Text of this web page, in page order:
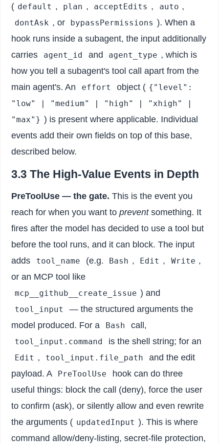
( default , plan , acceptEdits , auto ,
dontAsk , or bypassPermissions ). When a
hook runs inside a subagent, the input additionally
carries
agent_id and agent_type , which is
how you tell a subagent's tool call apart from the
main agent's. An
effort object ( {"level":
"low" | "medium" | "high" | "xhigh" |
"max"} ) is present where applicable. Individual
events add their own fields on top of this base,
described below.
3.3 The High-Value Events in Depth
PreToolUse — the gate. This is the event you
reach for when you want topreventsomething. It
fires after the model has decided to use a tool but
before the tool runs, and it can block. The input
adds
tool_name (e.g. Bash , Edit , Write ,
or an MCP tool like
mcp__github__create_issue ) and
tool_input
— the structured arguments the
model produced. For a
Bash call,
tool_input.command is the shell string; for an
Edit , tool_input.file_path
and the edit
payload. A
PreToolUse
hook can do three
useful things: block the call (deny), force the user
to confirm (ask), or silently allow and even rewrite
the arguments ( updatedInput ). This is where
command allow/deny-listing, secret-file protection,